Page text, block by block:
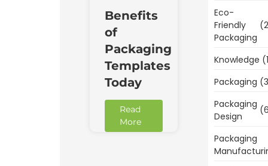
Benefits
of
Packaging
Templates
Today
Read
More
Eco-
Friendly
Packaging
Knowledge
Packaging
Packaging
Design
Packaging